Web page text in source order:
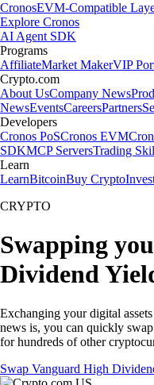
CronosEVM-Compatible
Explore Cronos
AI Agent SDK
Programs
AffiliateMarket MakerVIP
Crypto.com
About UsCompany News
NewsEventsCareersPartners
Developers
Cronos PoSCronos EVM
SDKMCP ServersTrading
Learn
LearnBitcoinBuy Crypto
CRYPTO
Swapping
Dividend
Exchanging your digital
news is, you can quickly
for hundreds of other
Swap Vanguard High